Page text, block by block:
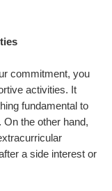
commitment, you
activities. It
fundamental to
the other hand,
a side interest or